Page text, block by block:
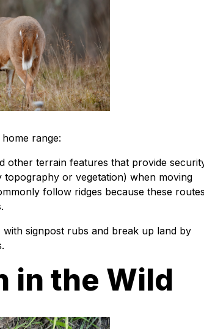
range:
other terrain features that provide
or vegetation) when moving
follow ridges because these
signpost rubs and break up land by
in the Wild